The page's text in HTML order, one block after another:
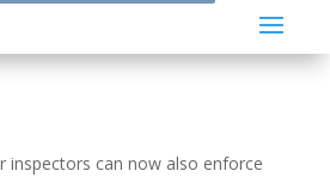
inspectors can now also enforce